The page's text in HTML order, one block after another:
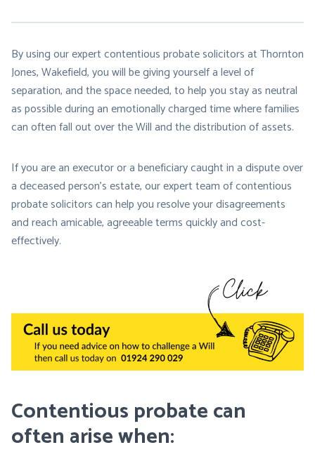
By using our expert contentious probate solicitors at Thornton
Jones, Wakefield, you will be giving yourself a level of
separation, and the space needed, to help you stay as neutral
as possible during an emotionally charged time where families
can often fall out over the Will and the distribution of assets.
If you are an executor or a beneficiary caught in a dispute over
a deceased person’s estate, our expert team of contentious
probate solicitors can help you resolve your disagreements
and reach amicable, agreeable terms quickly and cost-
effectively.
Contentious probate can
often arise when: